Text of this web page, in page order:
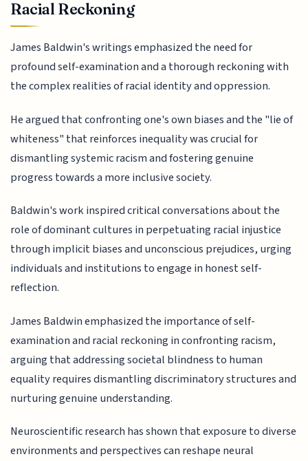
Racial Reckoning
James Baldwin's writings emphasized the need for
profound self-examination and a thorough reckoning with
the complex realities of racial identity and oppression.
He argued that confronting one's own biases and the "lie of
whiteness" that reinforces inequality was crucial for
dismantling systemic racism and fostering genuine
progress towards a more inclusive society.
Baldwin's work inspired critical conversations about the
role of dominant cultures in perpetuating racial injustice
through implicit biases and unconscious prejudices, urging
individuals and institutions to engage in honest self-
reflection.
James Baldwin emphasized the importance of self-
examination and racial reckoning in confronting racism,
arguing that addressing societal blindness to human
equality requires dismantling discriminatory structures and
nurturing genuine understanding.
Neuroscientific research has shown that exposure to diverse
environments and perspectives can reshape neural